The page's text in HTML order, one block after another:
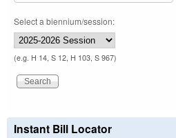
Select a biennium/session:
(e.g. H 14, S 12, H 103, S 967)
Instant Bill Locator